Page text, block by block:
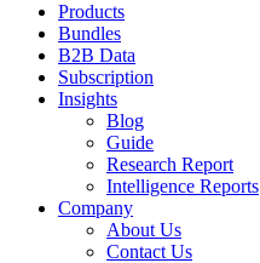
Products
Bundles
B2B Data
Subscription
Insights
Blog
Guide
Research Report
Intelligence Reports
Company
About Us
Contact Us